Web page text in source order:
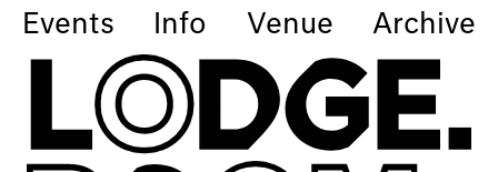
Events Info Venue Archive